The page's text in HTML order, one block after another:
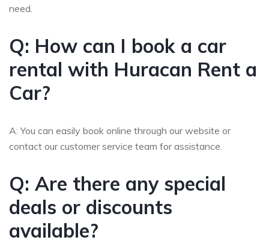
need.
Q: How can I book a car
rental with Huracan Rent a
Car?
A: You can easily book online through our website or
contact our customer service team for assistance.
Q: Are there any special
deals or discounts
available?